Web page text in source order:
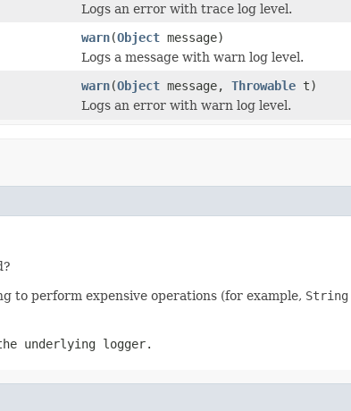
Logs an error with trace log level.
warn(Object message)
Logs a message with warn log level.
warn(Object message, Throwable t)
Logs an error with warn log level.
to perform expensive operations (for example, String
underlying logger.